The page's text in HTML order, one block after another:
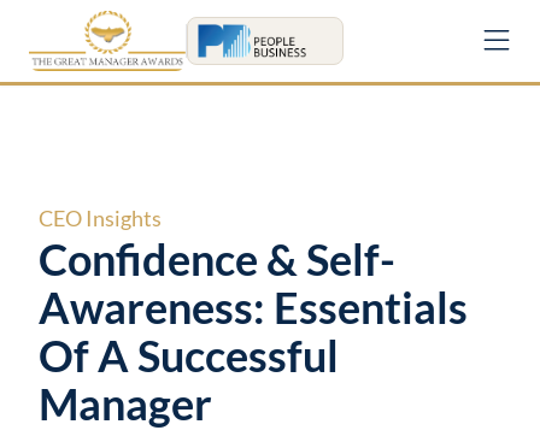
CEO Insights
Confidence & Self-
Awareness: Essentials
Of A Successful
Manager